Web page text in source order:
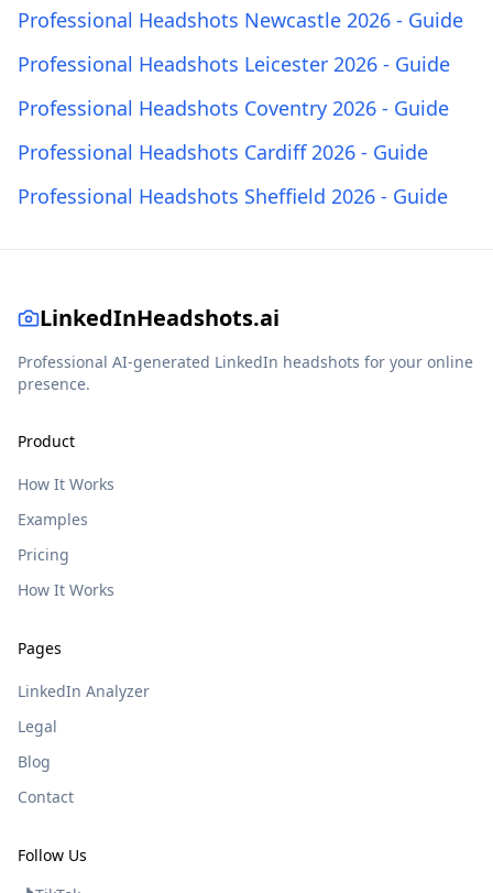
Professional Headshots Newcastle 2026 - Guide
Professional Headshots Leicester 2026 - Guide
Professional Headshots Coventry 2026 - Guide
Professional Headshots Cardiff 2026 - Guide
Professional Headshots Sheffield 2026 - Guide
LinkedInHeadshots.ai
Professional AI-generated LinkedIn headshots for your online
presence.
Product
How It Works
Examples
Pricing
How It Works
Pages
LinkedIn Analyzer
Legal
Blog
Contact
Follow Us